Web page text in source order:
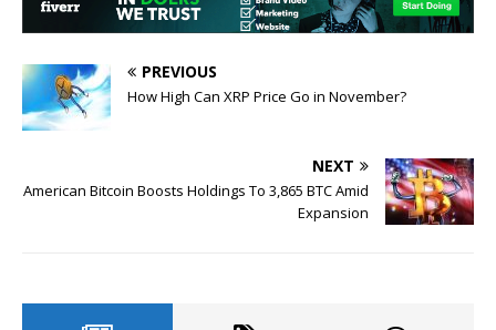
PREVIOUS
How High Can XRP Price Go in November?
NEXT
American Bitcoin Boosts Holdings To 3,865 BTC Amid
Expansion